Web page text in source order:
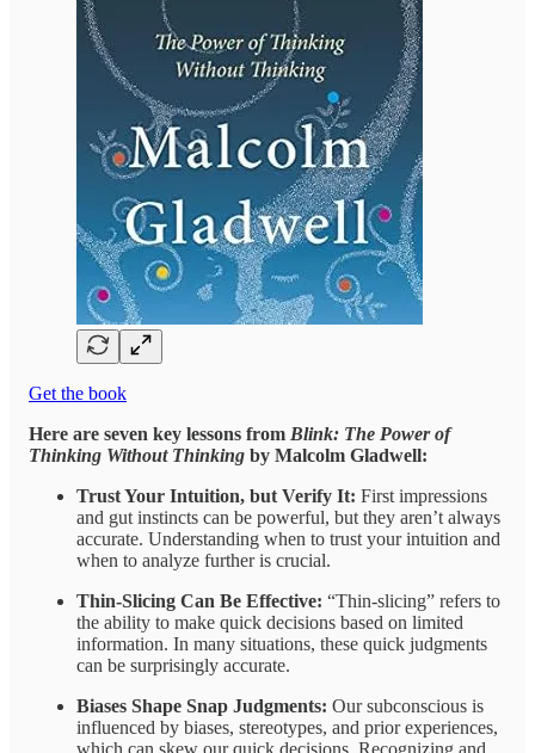
Get the book
Here are seven key lessons from Blink: The Power of
Thinking Without Thinking by Malcolm Gladwell:
Trust Your Intuition, but Verify It: First impressions
and gut instincts can be powerful, but they aren’t always
accurate. Understanding when to trust your intuition and
when to analyze further is crucial.
Thin-Slicing Can Be Effective: “Thin-slicing” refers to
the ability to make quick decisions based on limited
information. In many situations, these quick judgments
can be surprisingly accurate.
Biases Shape Snap Judgments: Our subconscious is
influenced by biases, stereotypes, and prior experiences,
which can skew our quick decisions. Recognizing and